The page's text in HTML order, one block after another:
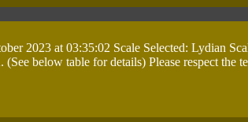
2023 at 03:35:02 Scale Selected: Lydian
below table for details) Please respect the